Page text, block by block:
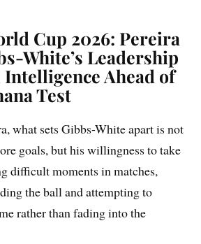
Cup 2026: Pereira
White’s Leadership
Intelligence Ahead of
Test
what sets Gibbs-White apart is not
goals, but his willingness to take
difficult moments in matches,
the ball and attempting to
rather than fading into the